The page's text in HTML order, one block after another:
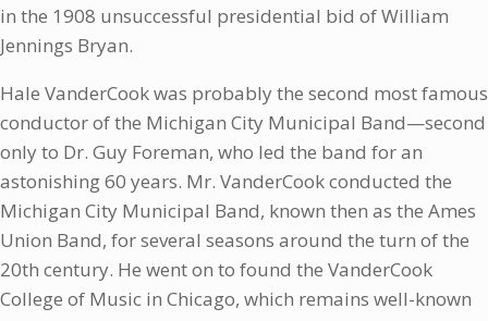
in the 1908 unsuccessful presidential bid of William
Jennings Bryan.
Hale VanderCook was probably the second most famous
conductor of the Michigan City Municipal Band—second
only to Dr. Guy Foreman, who led the band for an
astonishing 60 years. Mr. VanderCook conducted the
Michigan City Municipal Band, known then as the Ames
Union Band, for several seasons around the turn of the
20th century. He went on to found the VanderCook
College of Music in Chicago, which remains well-known